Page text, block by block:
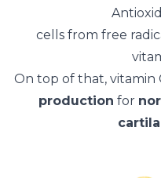
cells from free
On top of that, vitamin
production for